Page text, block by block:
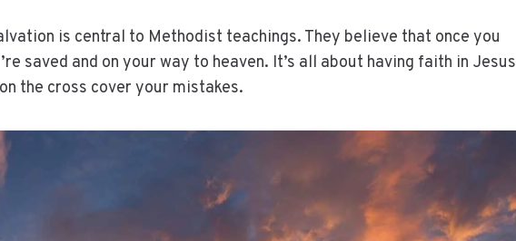
is central to Methodist teachings. They believe that once you
saved and on your way to heaven. It’s all about having faith in Jesus
the cross cover your mistakes.